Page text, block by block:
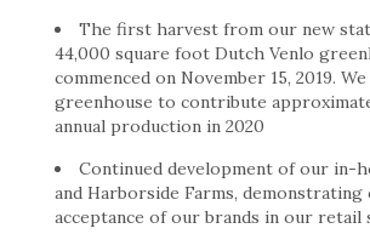
The first harvest from our new
44,000 square foot Dutch Venlo
commenced on November 15, 2019.
greenhouse to contribute
annual production in 2020
Continued development of our in-
and Harborside Farms, demonstrating
acceptance of our brands in our retail